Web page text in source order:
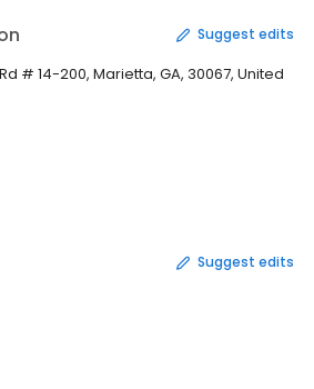
Suggest edits
# 14-200, Marietta, GA, 30067, United
Suggest edits